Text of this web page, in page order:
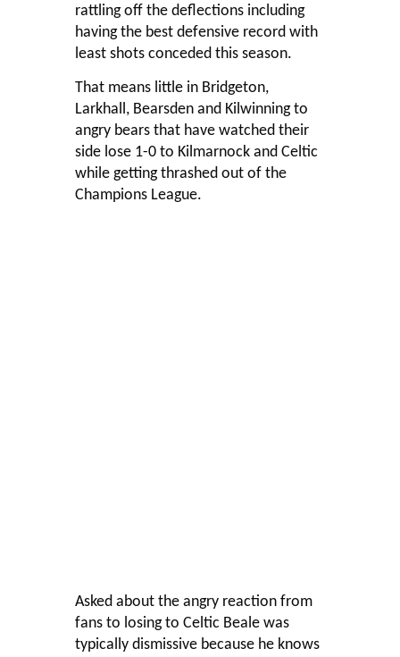
rattling off the deflections including
having the best defensive record with
least shots conceded this season.
That means little in Bridgeton,
Larkhall, Bearsden and Kilwinning to
angry bears that have watched their
side lose 1-0 to Kilmarnock and Celtic
while getting thrashed out of the
Champions League.
Asked about the angry reaction from
fans to losing to Celtic Beale was
typically dismissive because he knows